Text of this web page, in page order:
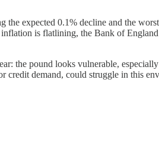
expected 0.1% decline and the
is flatlining, the Bank of
the pound looks vulnerable,
demand, could struggle in this